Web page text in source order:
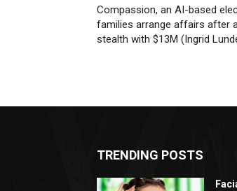
Compassion, an AI-based
families arrange affairs after
stealth with $13M (Ingrid
TRENDING POSTS